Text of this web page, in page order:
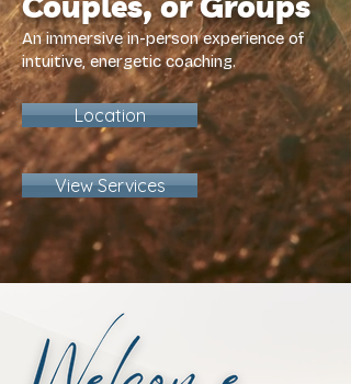
An immersive in-person experience of
intuitive, energetic coaching.
Location
View Services